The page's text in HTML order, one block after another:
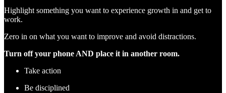
Highlight something you want to experience growth in and get to
work.
Zero in on what you want to improve and avoid distractions.
Turn off your phone AND place it in another room.
Take action
Be disciplined